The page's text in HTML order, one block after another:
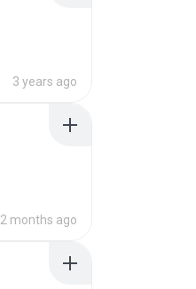
3 years ago
2 months ago